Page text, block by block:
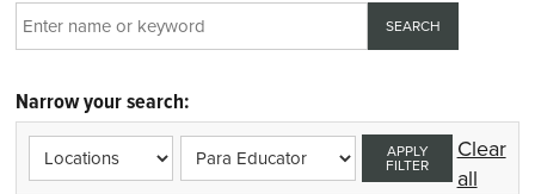
Narrow your search:
APPLY
FILTER
Clear
all